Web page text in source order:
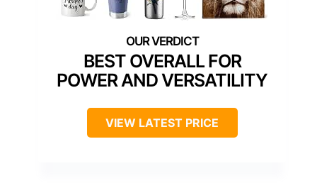
BEST OVERALL FOR
POWER AND VERSATILITY
VIEW LATEST PRICE